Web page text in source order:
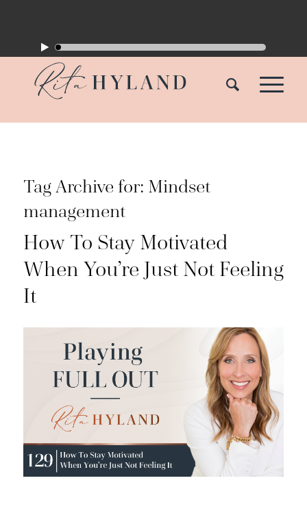
Tag Archive for: Mindset
management
How To Stay Motivated
When You’re Just Not Feeling
It